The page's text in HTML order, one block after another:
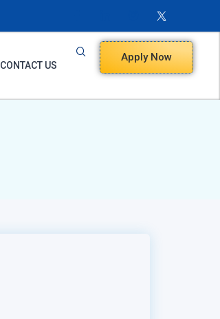
CONTACT US
Apply Now